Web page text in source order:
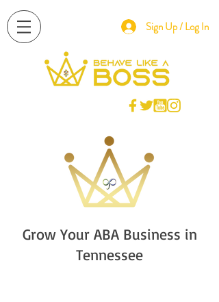
Sign Up / Log In
Grow Your ABA Business in
Tennessee